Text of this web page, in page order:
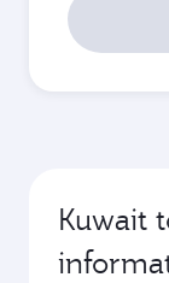
Kuwait